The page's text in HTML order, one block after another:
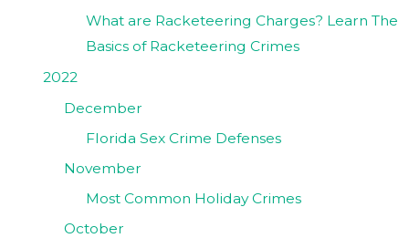
What are Racketeering Charges? Learn The
Basics of Racketeering Crimes
2022
December
Florida Sex Crime Defenses
November
Most Common Holiday Crimes
October